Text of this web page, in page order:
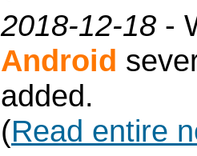
2018-12-18 -
Android
added.
(Read entire